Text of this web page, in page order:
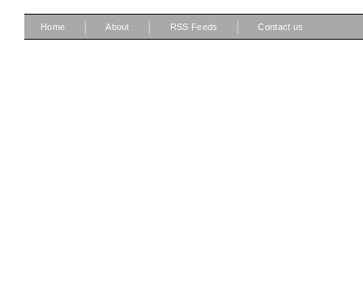
Home About RSS Feeds Contact us